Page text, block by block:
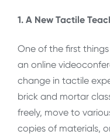
1. A New Tactile
One of the first
an online
change in tactile
brick and mortar
freely, move to
copies of materials,